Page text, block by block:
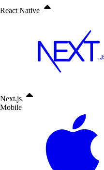
React Native
Next.js
Mobile